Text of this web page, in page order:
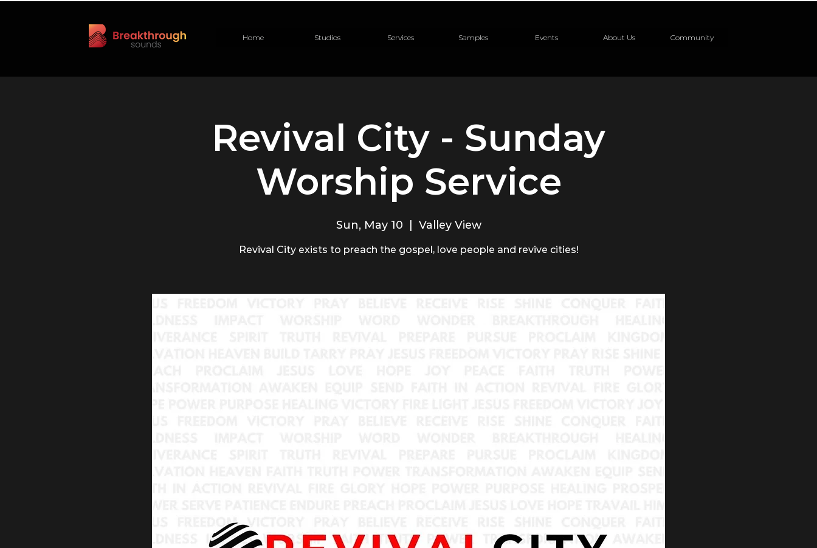
Home Studios Services Samples Events About Us Community
Revival City - Sunday
Worship Service
Sun, May 10 Valley View
Revival City exists to preach the gospel, love people and revive cities!